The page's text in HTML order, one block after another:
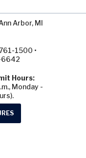
Arbor, MI
1500 •
6642
Hours:
Monday -